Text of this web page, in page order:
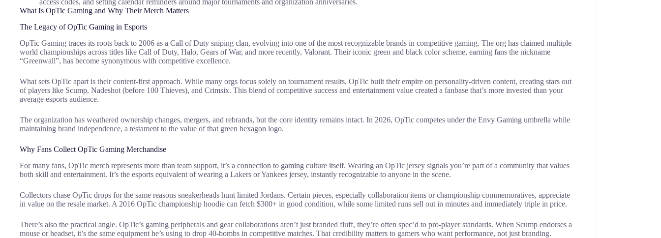
access codes, and setting calendar reminders around major tournaments and organization anniversaries.
What Is OpTic Gaming and Why Their Merch Matters
The Legacy of OpTic Gaming in Esports
OpTic Gaming traces its roots back to 2006 as a Call of Duty sniping clan, evolving into one of the most recognizable brands in competitive gaming. The org has claimed multiple
world championships across titles like Call of Duty, Halo, Gears of War, and more recently, Valorant. Their iconic green and black color scheme, earning fans the nickname
“Greenwall”, has become synonymous with competitive excellence.
What sets OpTic apart is their content-first approach. While many orgs focus solely on tournament results, OpTic built their empire on personality-driven content, creating stars out
of players like Scump, Nadeshot (before 100 Thieves), and Crimsix. This blend of competitive success and entertainment value created a fanbase that’s more invested than your
average esports audience.
The organization has weathered ownership changes, mergers, and rebrands, but the core identity remains intact. In 2026, OpTic competes under the Envy Gaming umbrella while
maintaining brand independence, a testament to the value of that green hexagon logo.
Why Fans Collect OpTic Gaming Merchandise
For many fans, OpTic merch represents more than team support, it’s a connection to gaming culture itself. Wearing an OpTic jersey signals you’re part of a community that values
both skill and entertainment. It’s the esports equivalent of wearing a Lakers or Yankees jersey, instantly recognizable to anyone in the scene.
Collectors chase OpTic drops for the same reasons sneakerheads hunt limited Jordans. Certain pieces, especially collaboration items or championship commemoratives, appreciate
in value on the resale market. A 2016 OpTic championship hoodie can fetch $300+ in good condition, while some limited runs sell out in minutes and immediately triple in price.
There’s also the practical angle. OpTic’s gaming peripherals and gear collaborations aren’t just branded fluff, they’re often spec’d to pro-player standards. When Scump endorses a
mouse or headset, it’s the same equipment he’s using to drop 40-bombs in competitive matches. That credibility matters to gamers who want performance, not just branding.